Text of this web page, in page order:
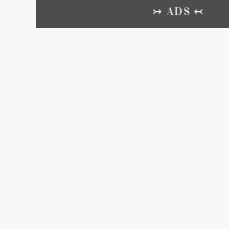
↣ ADS ↢